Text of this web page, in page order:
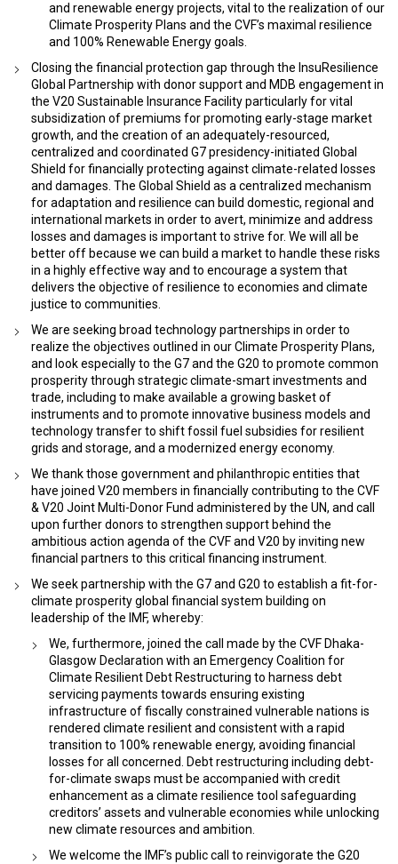
and renewable energy projects, vital to the realization of our
Climate Prosperity Plans and the CVF’s maximal resilience
and 100% Renewable Energy goals.
Closing the financial protection gap through the InsuResilience
Global Partnership with donor support and MDB engagement in
the V20 Sustainable Insurance Facility particularly for vital
subsidization of premiums for promoting early-stage market
growth, and the creation of an adequately-resourced,
centralized and coordinated G7 presidency-initiated Global
Shield for financially protecting against climate-related losses
and damages. The Global Shield as a centralized mechanism
for adaptation and resilience can build domestic, regional and
international markets in order to avert, minimize and address
losses and damages is important to strive for. We will all be
better off because we can build a market to handle these risks
in a highly effective way and to encourage a system that
delivers the objective of resilience to economies and climate
justice to communities.
We are seeking broad technology partnerships in order to
realize the objectives outlined in our Climate Prosperity Plans,
and look especially to the G7 and the G20 to promote common
prosperity through strategic climate-smart investments and
trade, including to make available a growing basket of
instruments and to promote innovative business models and
technology transfer to shift fossil fuel subsidies for resilient
grids and storage, and a modernized energy economy.
We thank those government and philanthropic entities that
have joined V20 members in financially contributing to the CVF
& V20 Joint Multi-Donor Fund administered by the UN, and call
upon further donors to strengthen support behind the
ambitious action agenda of the CVF and V20 by inviting new
financial partners to this critical financing instrument.
We seek partnership with the G7 and G20 to establish a fit-for-
climate prosperity global financial system building on
leadership of the IMF, whereby:
We, furthermore, joined the call made by the CVF Dhaka-
Glasgow Declaration with an Emergency Coalition for
Climate Resilient Debt Restructuring to harness debt
servicing payments towards ensuring existing
infrastructure of fiscally constrained vulnerable nations is
rendered climate resilient and consistent with a rapid
transition to 100% renewable energy, avoiding financial
losses for all concerned. Debt restructuring including debt-
for-climate swaps must be accompanied with credit
enhancement as a climate resilience tool safeguarding
creditors’ assets and vulnerable economies while unlocking
new climate resources and ambition.
​​We welcome the IMF’s public call to reinvigorate the G20